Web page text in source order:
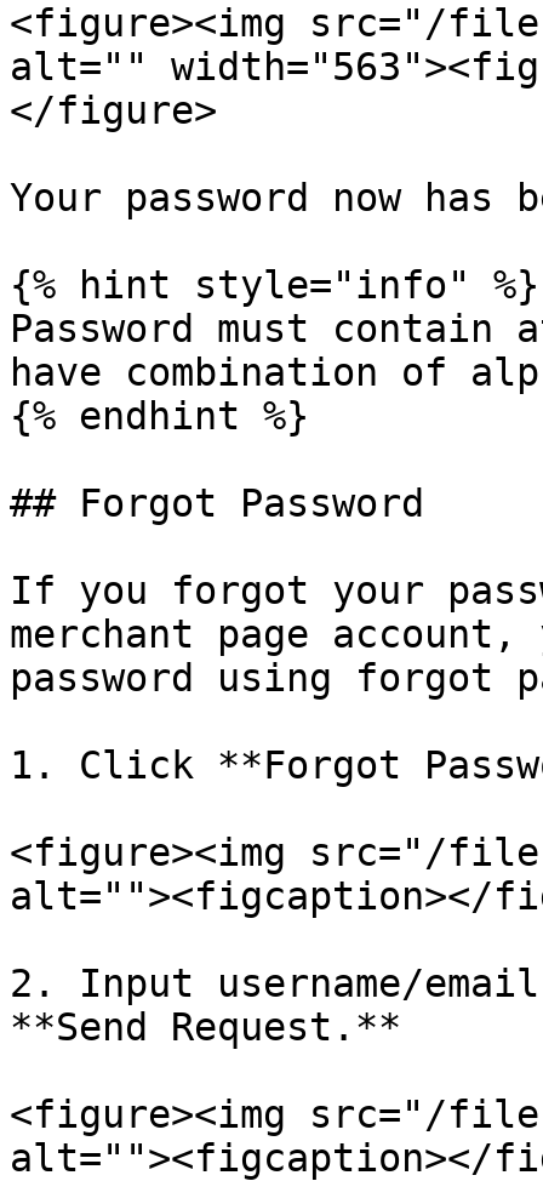
<figure><img src="/files/
alt=""
</figure>
Your password now has
{% hint style="info" %}
Password must
have combination of
{% endhint %}
## Forgot Password
If you forgot your
merchant page account,
password using forgot
1. Click **Forgot
<figure><img src="/files/
alt=""><figcaption></
2. Input username/
**Send Request.**
<figure><img src="/
alt=""><figcaption></